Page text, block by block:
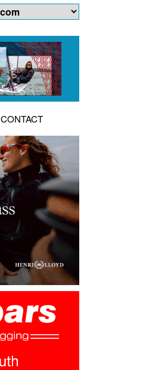
CONTACT